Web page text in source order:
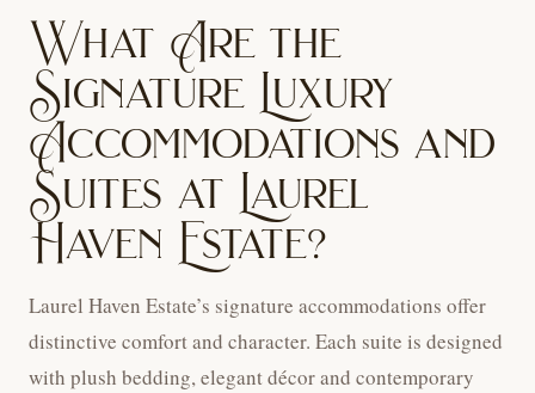
What Are the
Signature Luxury
Accommodations and
Suites at Laurel
Haven Estate?
Laurel Haven Estate’s signature accommodations offer
distinctive comfort and character. Each suite is designed
with plush bedding, elegant décor and contemporary